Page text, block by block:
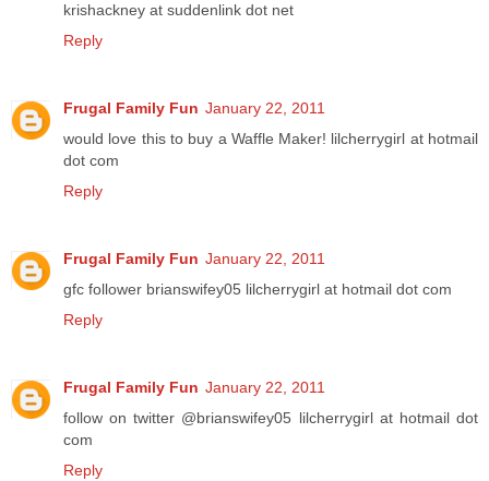
krishackney at suddenlink dot net
Reply
Frugal Family Fun January 22, 2011
would love this to buy a Waffle Maker! lilcherrygirl at hotmail
dot com
Reply
Frugal Family Fun January 22, 2011
gfc follower brianswifey05 lilcherrygirl at hotmail dot com
Reply
Frugal Family Fun January 22, 2011
follow on twitter @brianswifey05 lilcherrygirl at hotmail dot
com
Reply